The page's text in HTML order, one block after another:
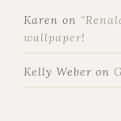
Karen on
wallpaper!
Kelly Weber on